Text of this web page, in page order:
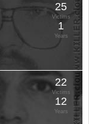
25
Victims
1
Years
22
Victims
12
Years